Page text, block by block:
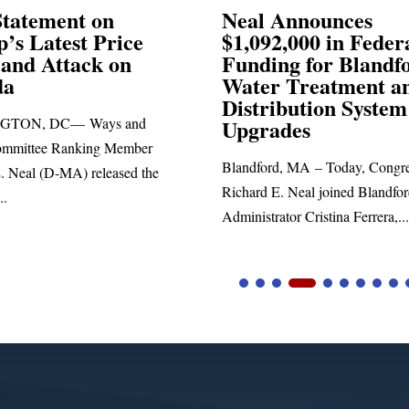
in Federal
for Blandford
and
– Today, Congressman
Neal joined Blandford Town
Neal Blasts Trump’s
Election
SPRINGFIELD, MA—
Richard E. Neal released the
statement blasting President